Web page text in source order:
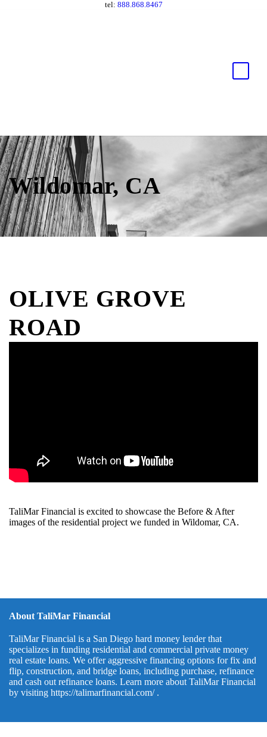
tel: 888.868.8467
Wildomar, CA
OLIVE GROVE
ROAD
TaliMar Financial is excited to showcase the Before & After
images of the residential project we funded in Wildomar, CA.
About TaliMar Financial
TaliMar Financial is a San Diego hard money lender that
specializes in funding residential and commercial private money
real estate loans. We offer aggressive financing options for fix and
flip, construction, and bridge loans, including purchase, refinance
and cash out refinance loans. Learn more about TaliMar Financial
by visiting https://talimarfinancial.com/.